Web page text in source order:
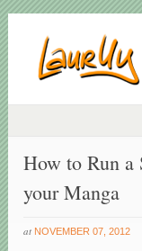
How to Run a
your Manga
at NOVEMBER 07, 2012